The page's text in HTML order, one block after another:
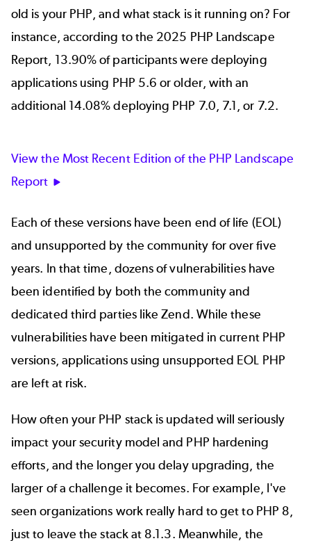
old is your PHP, and what stack is it running on? For
instance, according to the 2025 PHP Landscape
Report, 13.90% of participants were deploying
applications using PHP 5.6 or older, with an
additional 14.08% deploying PHP 7.0, 7.1, or 7.2.
View the Most Recent Edition of the PHP Landscape
Report
Each of these versions have been end of life (EOL)
and unsupported by the community for over five
years. In that time, dozens of vulnerabilitieshave
been identified by both the community and
dedicated third parties like Zend. While these
vulnerabilities have been mitigated in current PHP
versions, applications using unsupported EOL PHP
are left at risk.
How often your PHP stack is updated will seriously
impact your security model and PHP hardening
efforts, and the longer you delay upgrading, the
larger of a challenge it becomes. For example, I've
seen organizations work really hard to get to PHP 8,
just to leave the stack at 8.1.3. Meanwhile, the